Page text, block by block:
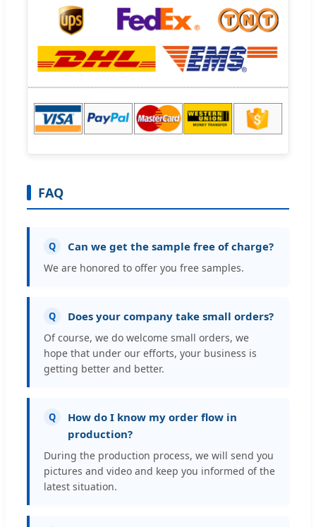
FAQ
Q Can we get the sample free of charge?
We are honored to offer you free samples.
Q Does your company take small orders?
Of course, we do welcome small orders, we
hope that under our efforts, your business is
getting better and better.
Q
How do I know my order flow in
production?
During the production process, we will send you
pictures and video and keep you informed of the
latest situation.